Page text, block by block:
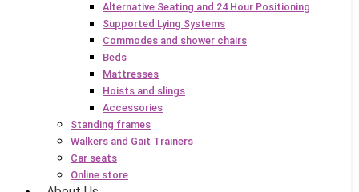
Alternative Seating and 24 Hour Positioning
Supported Lying Systems
Commodes and shower chairs
Beds
Mattresses
Hoists and slings
Accessories
Standing frames
Walkers and Gait Trainers
Car seats
Online store